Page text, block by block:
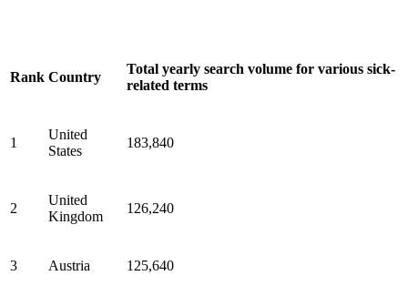
Rank Country
Total yearly search volume for various sick-
related terms
1
United
States
183,840
2
United
Kingdom
126,240
3 Austria 125,640